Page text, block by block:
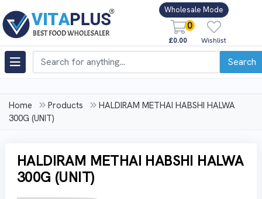
Wholesale Mode
0
£0.00 Wishlist
Search
Home Products
HALDIRAM METHAI HABSHI HALWA
300G (UNIT)
HALDIRAM METHAI HABSHI HALWA
300G (UNIT)